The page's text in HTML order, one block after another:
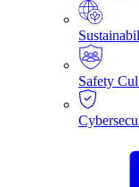
Safety